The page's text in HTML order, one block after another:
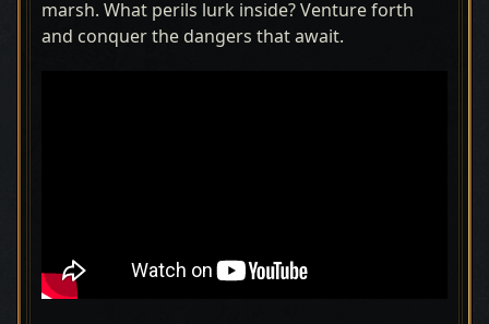
marsh. What perils lurk inside? Venture forth
and conquer the dangers that await.